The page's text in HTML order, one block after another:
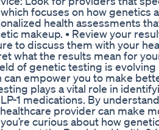
focuses on how genetics
health assessments
makeup. • Review your
to discuss them with your
what the results mean for
of genetic testing is
can empower you to make
plays a vital role in
1 medications. By
provider can make
curious about how